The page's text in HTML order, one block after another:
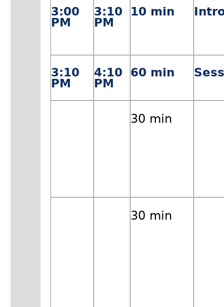
3:00
PM
3:10
PM
10 min
3:10
PM
4:10
PM
60 min
30 min
30 min